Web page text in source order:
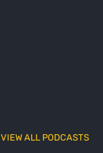
VIEW ALL PODCASTS